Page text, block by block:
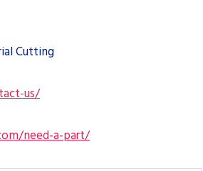
Cutting
us/
need-a-part/